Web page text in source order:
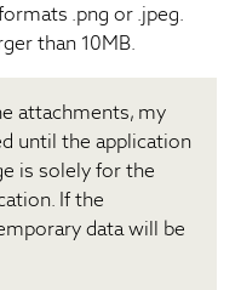
.png or .jpeg.
than 10MB.
attachments, my
until the application
is solely for the
If the
data will be